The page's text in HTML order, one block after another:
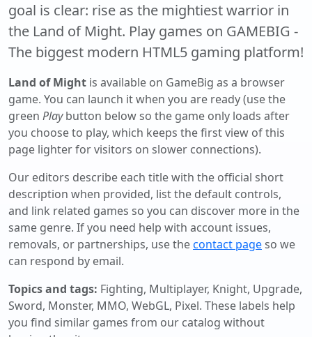
goal is clear: rise as the mightiest warrior in
the Land of Might. Play games on GAMEBIG -
The biggest modern HTML5 gaming platform!
Land of Might is available on GameBig as a browser
game. You can launch it when you are ready (use the
green Playbutton below so the game only loads after
you choose to play, which keeps the first view of this
page lighter for visitors on slower connections).
Our editors describe each title with the official short
description when provided, list the default controls,
and link related games so you can discover more in the
same genre. If you need help with account issues,
removals, or partnerships, use thecontact pageso we
can respond by email.
Topics and tags: Fighting, Multiplayer, Knight, Upgrade,
Sword, Monster, MMO, WebGL, Pixel. These labels help
you find similar games from our catalog without